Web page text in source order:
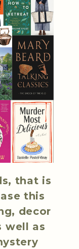
that is
this
decor
well as